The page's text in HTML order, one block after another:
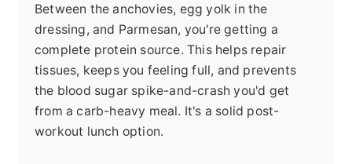
Between the anchovies, egg yolk in the
dressing, and Parmesan, you're getting a
complete protein source. This helps repair
tissues, keeps you feeling full, and prevents
the blood sugar spike-and-crash you'd get
from a carb-heavy meal. It's a solid post-
workout lunch option.